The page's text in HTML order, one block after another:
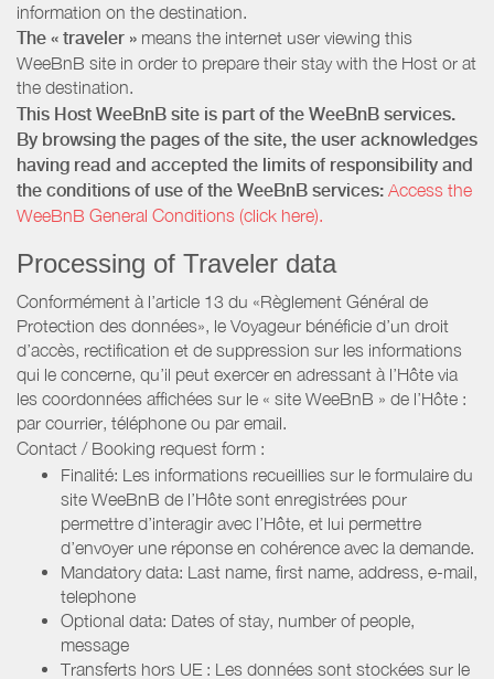
information on the destination.
The « traveler » means the internet user viewing this
WeeBnB site in order to prepare their stay with the Host or at
the destination.
This Host WeeBnB site is part of the WeeBnB services.
By browsing the pages of the site, the user acknowledges
having read and accepted the limits of responsibility and
the conditions of use of the WeeBnB services: Access the
WeeBnB General Conditions (click here).
Processing of Traveler data
Conformément à l’article 13 du «Règlement Général de
Protection des données», le Voyageur bénéficie d’un droit
d’accès, rectification et de suppression sur les informations
qui le concerne, qu’il peut exercer en adressant à l’Hôte via
les coordonnées affichées sur le « site WeeBnB » de l’Hôte :
par courrier, téléphone ou par email.
Contact / Booking request form :
Finalité: Les informations recueillies sur le formulaire du
site WeeBnB de l’Hôte sont enregistrées pour
permettre d’interagir avec l’Hôte, et lui permettre
d’envoyer une réponse en cohérence avec la demande.
Mandatory data: Last name, first name, address, e-mail,
telephone
Optional data: Dates of stay, number of people,
message
Transferts hors UE : Les données sont stockées sur le